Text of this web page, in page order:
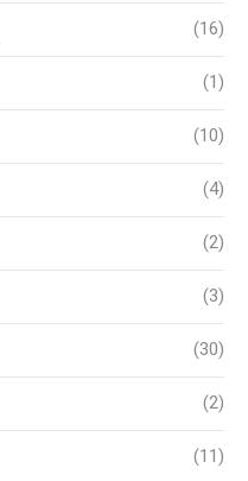
(16)
(1)
(10)
(4)
(2)
(3)
(30)
(2)
(11)